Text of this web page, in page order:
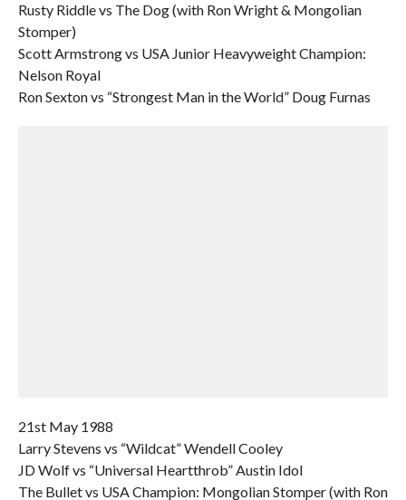
Rusty Riddle vs The Dog (with Ron Wright & Mongolian
Stomper)
Scott Armstrong vs USA Junior Heavyweight Champion:
Nelson Royal
Ron Sexton vs “Strongest Man in the World” Doug Furnas
21st May 1988
Larry Stevens vs “Wildcat” Wendell Cooley
JD Wolf vs “Universal Heartthrob” Austin Idol
The Bullet vs USA Champion: Mongolian Stomper (with Ron